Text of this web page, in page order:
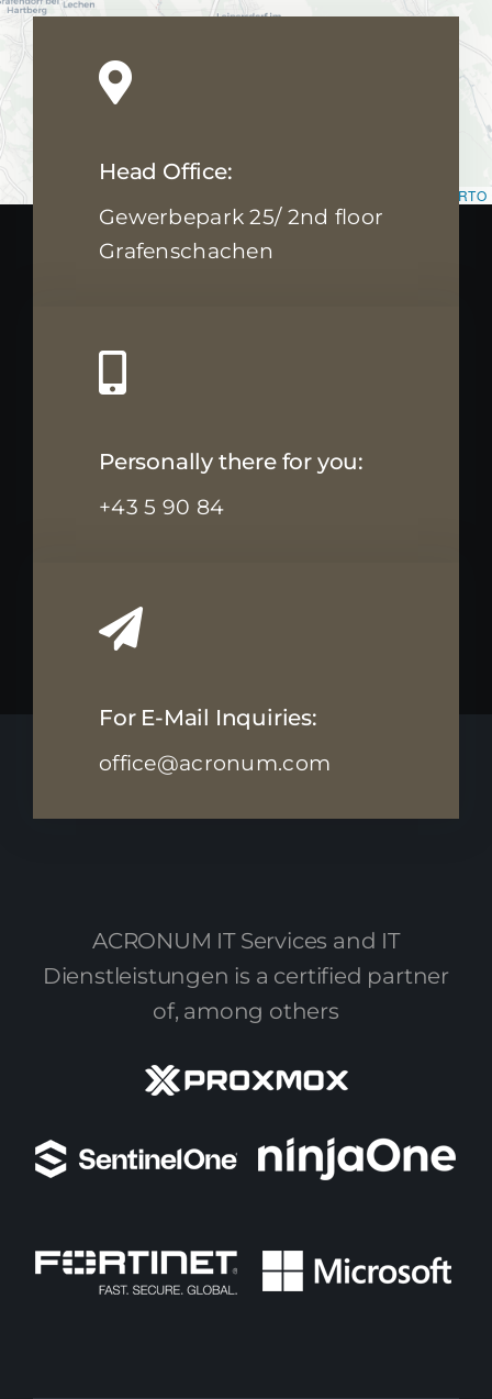
CARTO
Head Office:
Gewerbepark 25/ 2nd floor
Grafenschachen
Personally there for you:
+43 5 90 84
For E-Mail Inquiries:
office@acronum.com
ACRONUM IT Services and IT
Dienstleistungen is a certified partner
of, among others